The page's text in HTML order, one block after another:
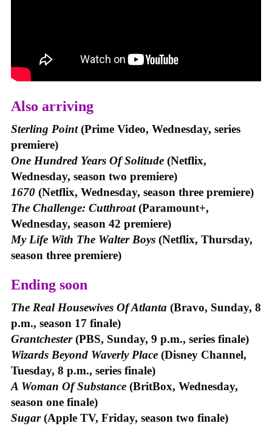
Also arriving
Sterling Point(Prime Video, Wednesday, series
premiere)
One Hundred Years Of Solitude (Netflix,
Wednesday, season two premiere)
1670 (Netflix, Wednesday, season three premiere)
The Challenge: Cutthroat(Paramount+,
Wednesday, season 42 premiere)
My Life With The Walter Boys (Netflix, Thursday,
season three premiere)
Ending soon
The Real Housewives Of Atlanta (Bravo, Sunday, 8
p.m., season 17 finale)
Grantchester(PBS, Sunday, 9 p.m., series finale)
Wizards Beyond Waverly Place (Disney Channel,
Tuesday, 8 p.m., series finale)
A Woman Of Substance (BritBox, Wednesday,
season one finale)
Sugar(Apple TV, Friday, season two finale)